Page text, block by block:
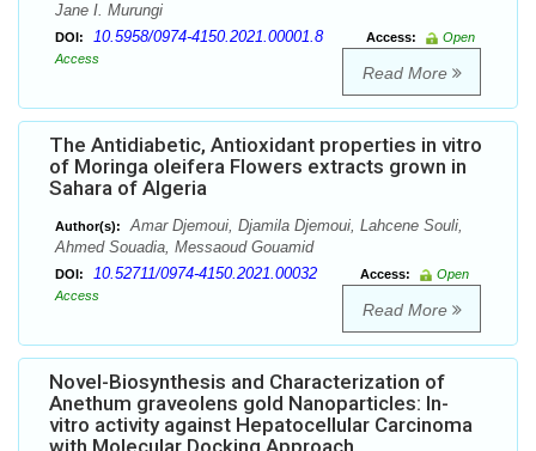
Jane I. Murungi
DOI: 10.5958/0974-4150.2021.00001.8 Access:
Open
Access
Read More
The Antidiabetic, Antioxidant properties in vitro
of Moringa oleifera Flowers extracts grown in
Sahara of Algeria
Author(s):
Amar Djemoui, Djamila Djemoui, Lahcene Souli,
Ahmed Souadia, Messaoud Gouamid
DOI: 10.52711/0974-4150.2021.00032 Access:
Open
Access
Read More
Novel-Biosynthesis and Characterization of
Anethum graveolens gold Nanoparticles: In-
vitro activity against Hepatocellular Carcinoma